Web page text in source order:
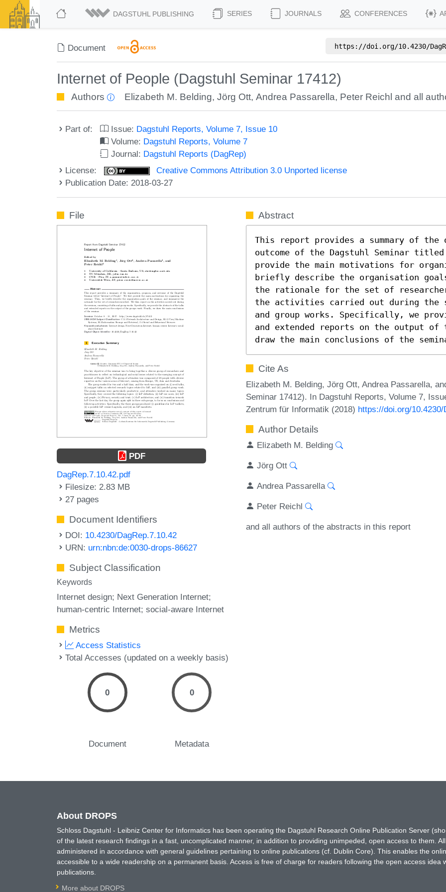
DAGSTUHL PUBLISHING SERIES JOURNALS CONFERENCES
Document https://doi.org/10.4230/
Internet of People (Dagstuhl Seminar 17412)
Authors Elizabeth M. Belding,Jörg Ott,Andrea Passarella, Peter Reichl and all
Part of: Issue: Dagstuhl Reports, Volume 7, Issue 10
Volume: Dagstuhl Reports, Volume 7
Journal: Dagstuhl Reports (DagRep)
License:
Creative Commons Attribution 3.0 Unported license
Publication Date: 2018-03-27
File
PDF
DagRep.7.10.42.pdf
Filesize: 2.83 MB
27 pages
Document Identifiers
DOI: 10.4230/DagRep.7.10.42
URN: urn:nbn:de:0030-drops-86627
Subject Classification
Keywords
Internet design; Next Generation Internet;
human-centric Internet; social-aware Internet
Metrics
Access Statistics
Total Accesses (updated on a weekly basis)
0
Document
0
Metadata
Abstract
This report provides a summary of the
outcome of the Dagstuhl Seminar
provide the main motivations for
briefly describe the organisation
the rationale for the set of
the activities carried out during the
and group works. Specifically, we
and extended reports on the output
draw the main conclusions of the
Cite As
Elizabeth M. Belding, Jörg Ott, Andrea Passarella,
Seminar 17412). In Dagstuhl Reports, Volume 7,
Zentrum für Informatik (2018) https://doi.org/
Author Details
Elizabeth M. Belding
Jörg Ott
Andrea Passarella
Peter Reichl
and all authors of the abstracts in this report
About DROPS
Schloss Dagstuhl - Leibniz Center for Informatics has been operating the Dagstuhl Research Online Publication Server
of the latest research findings in a fast, uncomplicated manner, in addition to providing unimpeded, open access to them.
administered in accordance with general guidelines pertaining to online publications (cf. Dublin Core). This enables the
accessible to a wide readership on a permanent basis. Access is free of charge for readers following the open access idea
publications.
More about DROPS